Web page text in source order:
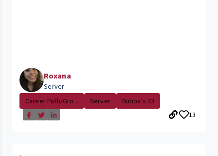
Roxana
Server
Career Path/Gro...
Server
Bubba's 33
13